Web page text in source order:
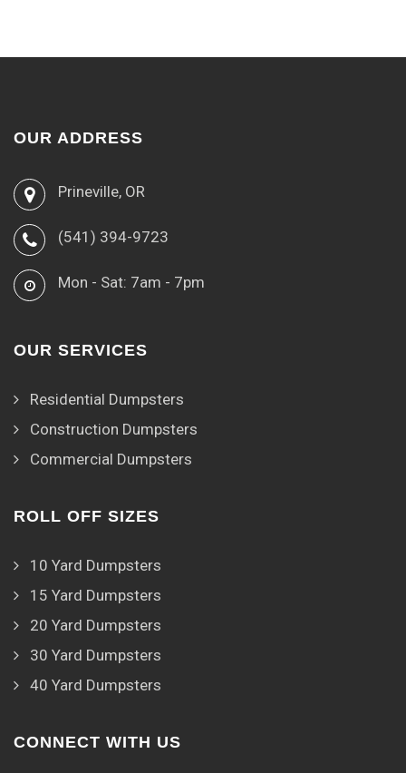
OUR ADDRESS
Prineville, OR
(541) 394-9723
Mon - Sat: 7am - 7pm
OUR SERVICES
Residential Dumpsters
Construction Dumpsters
Commercial Dumpsters
ROLL OFF SIZES
10 Yard Dumpsters
15 Yard Dumpsters
20 Yard Dumpsters
30 Yard Dumpsters
40 Yard Dumpsters
CONNECT WITH US